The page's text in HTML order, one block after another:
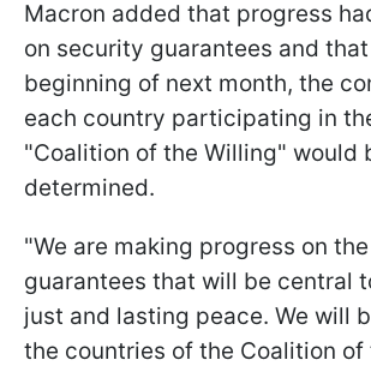
Macron added that progress
on security guarantees and
beginning of next month, the
each country participating in
"Coalition of the Willing" would
determined.
"We are making progress on
guarantees that will be central
just and lasting peace. We will
the countries of the Coalition of